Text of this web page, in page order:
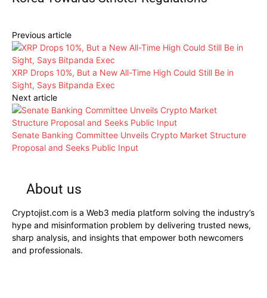
Previous article
XRP Drops 10%, But a New All-Time High Could Still Be in
Sight, Says Bitpanda Exec
Next article
Senate Banking Committee Unveils Crypto Market Structure
Proposal and Seeks Public Input
About us
Cryptojist.com is a Web3 media platform solving the industry’s
hype and misinformation problem by delivering trusted news,
sharp analysis, and insights that empower both newcomers
and professionals.